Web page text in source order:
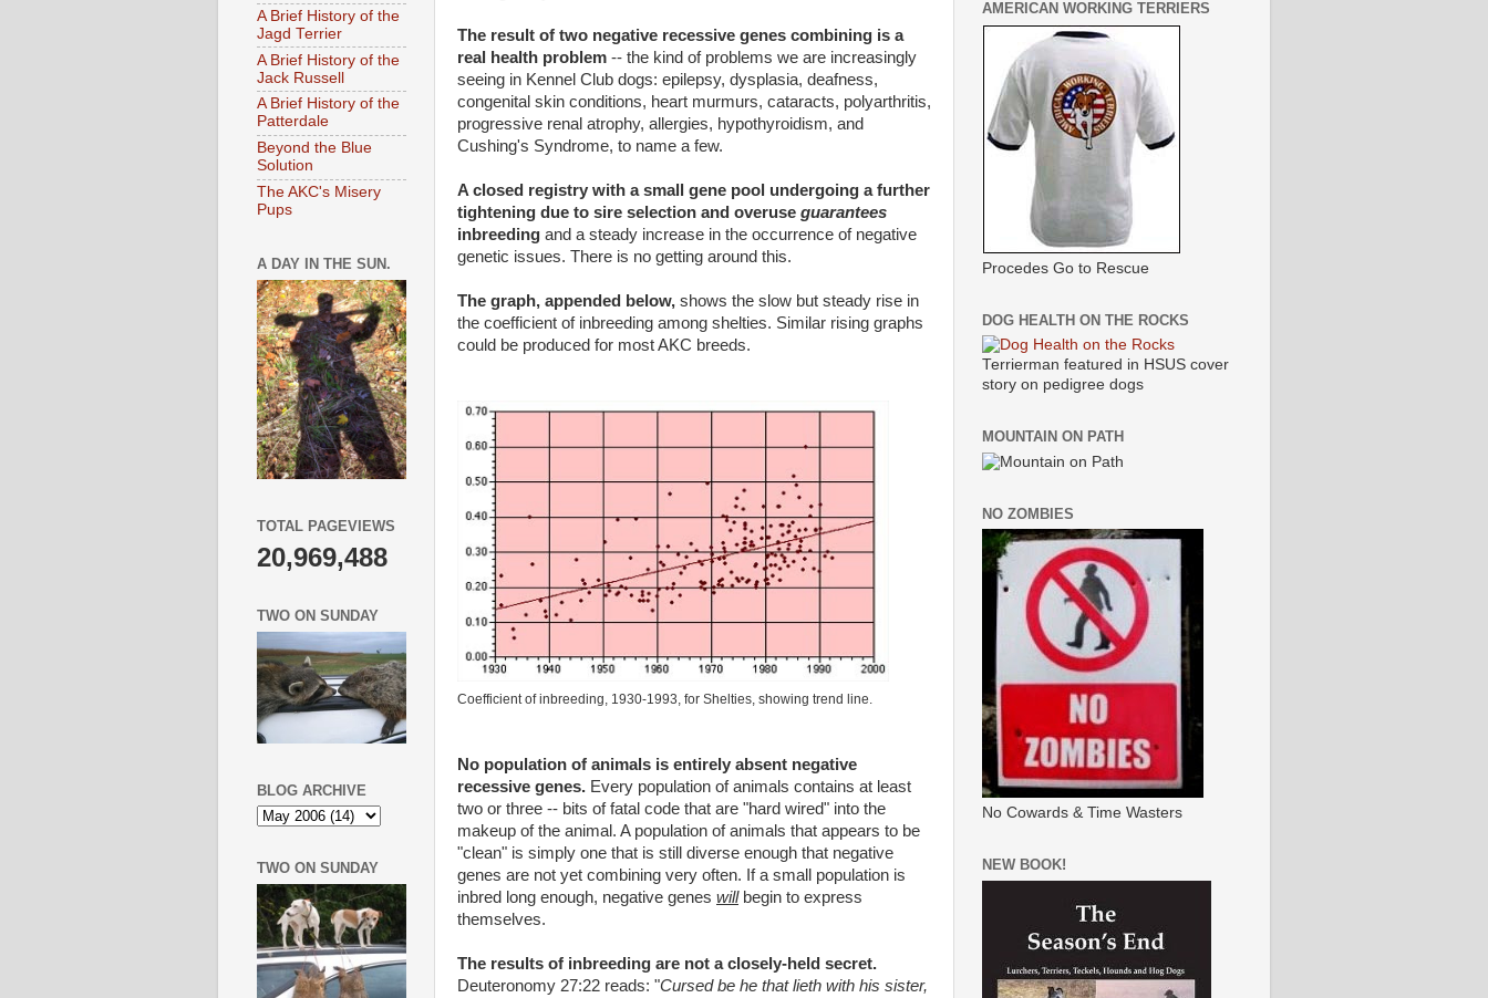
The result of two negative recessive genes combining is a
real health problem -- the kind of problems we are increasingly
seeing in Kennel Club dogs: epilepsy, dysplasia, deafness,
congenital skin conditions, heart murmurs, cataracts, polyarthritis,
progressive renal atrophy, allergies, hypothyroidism, and
Cushing's Syndrome, to name a few.
A closed registry with a small gene pool undergoing a further
tightening due to sire selection and overuse guarantees
inbreeding and a steady increase in the occurrence of negative
genetic issues. There is no getting around this.
The graph, appended below, shows the slow but steady rise in
the coefficient of inbreeding among shelties. Similar rising graphs
could be produced for mostAKC breeds.
Coefficient of inbreeding, 1930-1993, for Shelties , showing trend line.
No population of animals is entirely absent negative
recessive genes. Every population of animals contains at least
two or three -- bits of fatal code that are "hard wired" into the
makeup of the animal. A population of animals that appears to be
"clean" is simply one that is still diverse enough that negative
genes are not yet combining very often. If a small population is
inbred long enough, negative genes willbegin to express
themselves.
The results of inbreeding are not a closely-held secret.
Deuteronomy 27:22 reads: "Cursed be he thatlieth with his sister,
A Brief History of the
Jagd Terrier
A Brief History of the
Jack Russell
A Brief History of the
Patterdale
Beyond the Blue
Solution
The AKC's Misery
Pups
A DAY IN THE SUN.
TOTAL PAGEVIEWS
20,969,488
TWO ON SUNDAY
BLOG ARCHIVE
TWO ON SUNDAY
AMERICAN WORKING TERRIERS
Procedes Go to Rescue
DOG HEALTH ON THE ROCKS
Terrierman featured in HSUS cover
story on pedigree dogs
MOUNTAIN ON PATH
NO ZOMBIES
No Cowards & Time Wasters
NEW BOOK!